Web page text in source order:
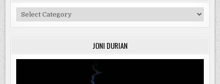
Categories
JONI DURIAN